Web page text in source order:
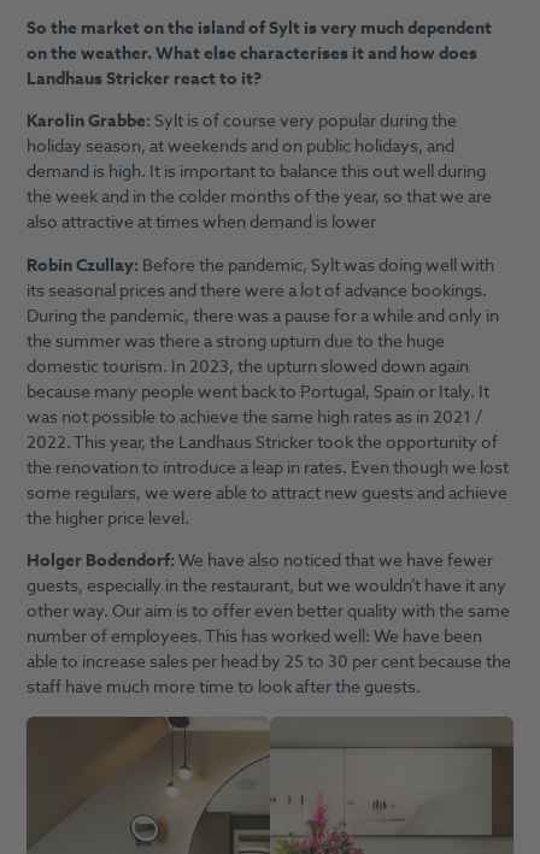
So the market on the island of Sylt is very much dependent
on the weather. What else characterises it and how does
Landhaus Stricker react to it?
Karolin Grabbe: Sylt is of course very popular during the
holiday season, at weekends and on public holidays, and
demand is high. It is important to balance this out well during
the week and in the colder months of the year, so that we are
also attractive at times when demand is lower
Robin Czullay: Before the pandemic, Sylt was doing well with
its seasonal prices and there were a lot of advance bookings.
During the pandemic, there was a pause for a while and only in
the summer was there a strong upturn due to the huge
domestic tourism. In 2023, the upturn slowed down again
because many people went back to Portugal, Spain or Italy. It
was not possible to achieve the same high rates as in 2021 /
2022. This year, the Landhaus Stricker took the opportunity of
the renovation to introduce a leap in rates. Even though we lost
some regulars, we were able to attract new guests and achieve
the higher price level.
Holger Bodendorf:We have also noticed that we have fewer
guests, especially in the restaurant, but we wouldn’t have it any
other way. Our aim is to offer even better quality with the same
number of employees. This has worked well: We have been
able to increase sales per head by 25 to 30 per cent because the
staff have much more time to look after the guests.